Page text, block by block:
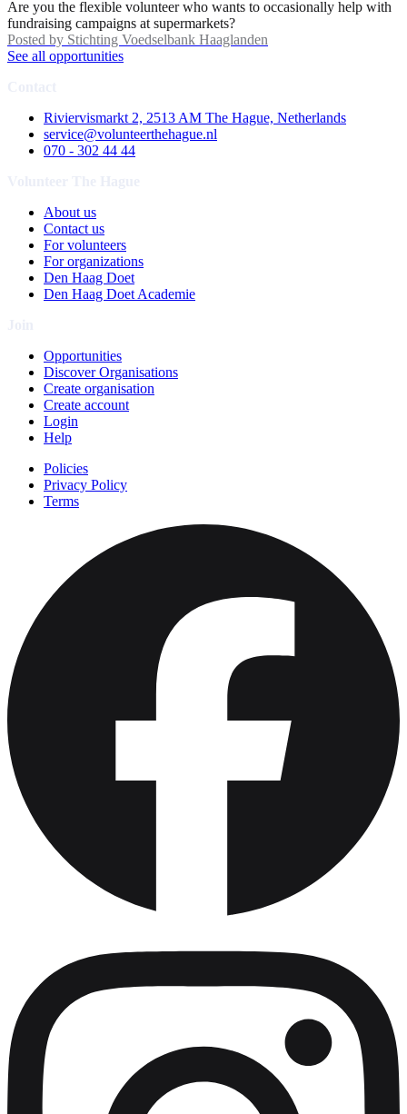
Are you the flexible volunteer who wants to occasionally help with
fundraising campaigns at supermarkets?
Posted by Stichting Voedselbank Haaglanden
See all opportunities
Riviervismarkt 2, 2513 AM The Hague, Netherlands
service@volunteerthehague.nl
070 - 302 44 44
About us
Contact us
For volunteers
For organizations
Den Haag Doet
Den Haag Doet Academie
Opportunities
Discover Organisations
Create organisation
Create account
Login
Help
Policies
Privacy Policy
Terms